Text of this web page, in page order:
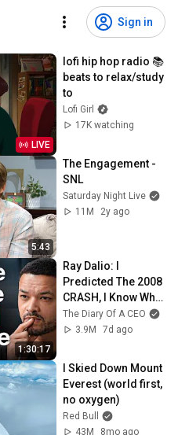
Sign in
LIVE
lofi hip hop radio 📚
beats to relax/study
to
Lofi Girl
17K watching
5:43
The Engagement -
SNL
Saturday Night Live
11M
2y ago
1:30:17
Ray Dalio: I
Predicted The 2008
CRASH, I Know What
Comes Next!
The Diary Of A CEO
3.9M
7d ago
I Skied Down Mount
Everest (world first,
no oxygen)
Red Bull
43M
8mo ago